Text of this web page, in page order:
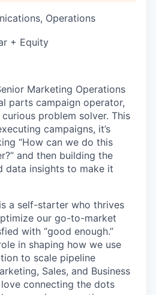
Operations
+ Equity
Marketing Operations
parts campaign operator,
problem solver. This
campaigns, it’s
“How can we do this
and then building the
data insights to make it
a self-starter who thrives
our go-to-market
with “good enough.”
in shaping how we use
to scale pipeline
Sales, and Business
connecting the dots